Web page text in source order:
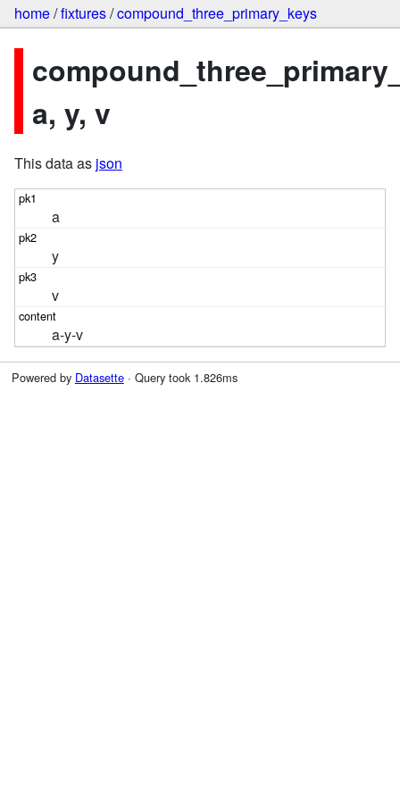
home/fixtures/compound_three_primary_keys
a, y, v
This data as json
a
y
v
a-y-v
Powered by Datasette· Query took 1.826ms